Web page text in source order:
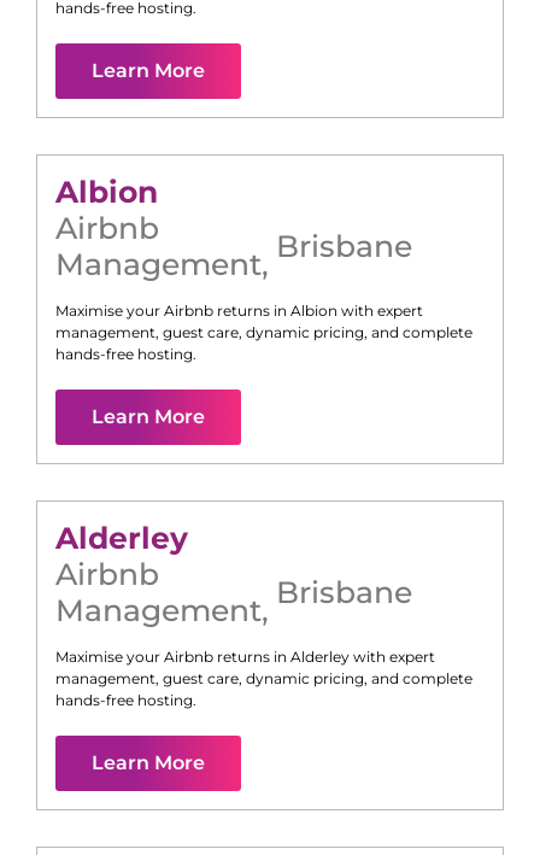
hands-free hosting.
Learn More
Albion
Airbnb
Management, Brisbane
Maximise your Airbnb returns in Albion with expert
management, guest care, dynamic pricing, and complete
hands-free hosting.
Learn More
Alderley
Airbnb
Management, Brisbane
Maximise your Airbnb returns in Alderley with expert
management, guest care, dynamic pricing, and complete
hands-free hosting.
Learn More